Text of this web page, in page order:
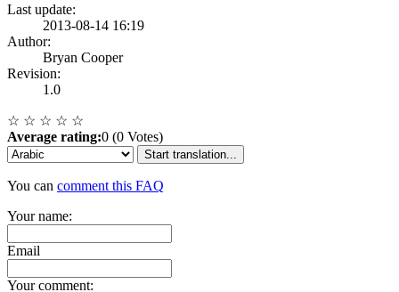
Last update:
2013-08-14 16:19
Author:
Bryan Cooper
Revision:
1.0
☆ ☆ ☆ ☆ ☆
Average rating:0 (0 Votes)
Start translation...
You can comment this FAQ
Your name:
Email
Your comment: